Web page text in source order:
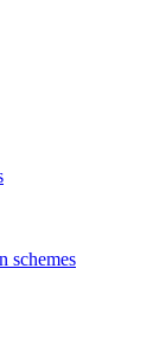
schemes